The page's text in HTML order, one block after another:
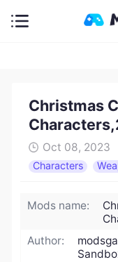
Christmas
Oct 08, 2023
Characters
Mods name:
Author: